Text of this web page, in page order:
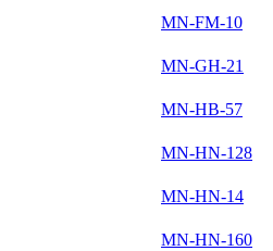
MN-FM-10
MN-GH-21
MN-HB-57
MN-HN-128
MN-HN-14
MN-HN-160